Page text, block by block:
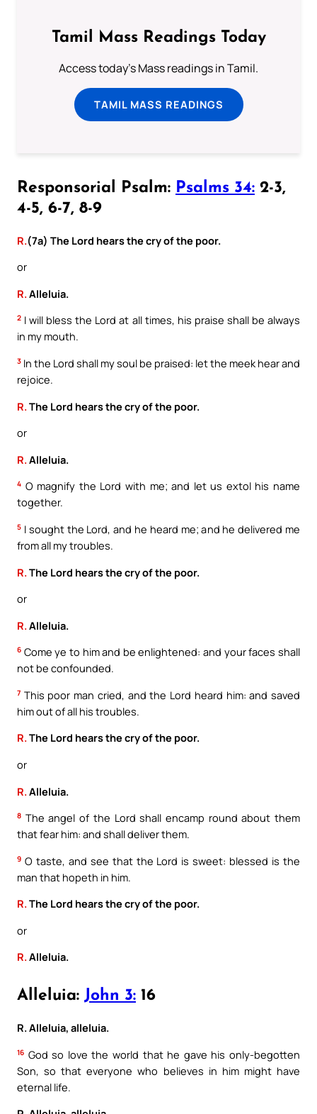
Tamil Mass Readings Today
Access today's Mass readings in Tamil.
TAMIL MASS READINGS
Responsorial Psalm: Psalms 34: 2-3,
4-5, 6-7, 8-9
R.(7a) The Lord hears the cry of the poor.
or
R. Alleluia.
2 I will bless the Lord at all times, his praise shall be always
in my mouth.
3 In the Lord shall my soul be praised: let the meek hear and
rejoice.
R. The Lord hears the cry of the poor.
or
R. Alleluia.
4 O magnify the Lord with me; and let us extol his name
together.
5 I sought the Lord, and he heard me; and he delivered me
from all my troubles.
R. The Lord hears the cry of the poor.
or
R. Alleluia.
6 Come ye to him and be enlightened: and your faces shall
not be confounded.
7 This poor man cried, and the Lord heard him: and saved
him out of all his troubles.
R.The Lord hears the cry of the poor.
or
R. Alleluia.
8 The angel of the Lord shall encamp round about them
that fear him: and shall deliver them.
9 O taste, and see that the Lord is sweet: blessed is the
man that hopeth in him.
R.The Lord hears the cry of the poor.
or
R.Alleluia.
Alleluia: John 3: 16
R. Alleluia, alleluia.
16 God so love the world that he gave his only-begotten
Son, so that everyone who believes in him might have
eternal life.